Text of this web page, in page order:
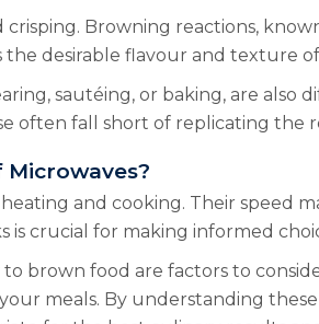
Browning reactions,
desirable flavour and texture
sautéing, or baking, are also
often fall short of replicating the
and cooking. Their speed
crucial for making informed
brown food are factors to
meals. By understanding